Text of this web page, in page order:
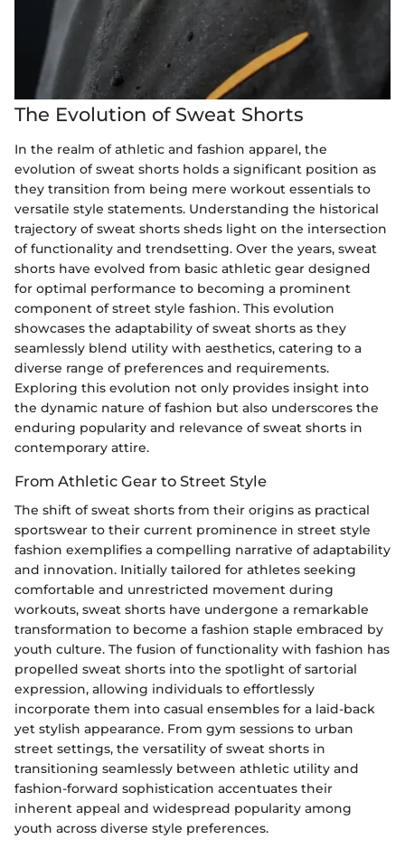
The Evolution of Sweat Shorts
In the realm of athletic and fashion apparel, the
evolution of sweat shorts holds a significant position as
they transition from being mere workout essentials to
versatile style statements. Understanding the historical
trajectory of sweat shorts sheds light on the intersection
of functionality and trendsetting. Over the years, sweat
shorts have evolved from basic athletic gear designed
for optimal performance to becoming a prominent
component of street style fashion. This evolution
showcases the adaptability of sweat shorts as they
seamlessly blend utility with aesthetics, catering to a
diverse range of preferences and requirements.
Exploring this evolution not only provides insight into
the dynamic nature of fashion but also underscores the
enduring popularity and relevance of sweat shorts in
contemporary attire.
From Athletic Gear to Street Style
The shift of sweat shorts from their origins as practical
sportswear to their current prominence in street style
fashion exemplifies a compelling narrative of adaptability
and innovation. Initially tailored for athletes seeking
comfortable and unrestricted movement during
workouts, sweat shorts have undergone a remarkable
transformation to become a fashion staple embraced by
youth culture. The fusion of functionality with fashion has
propelled sweat shorts into the spotlight of sartorial
expression, allowing individuals to effortlessly
incorporate them into casual ensembles for a laid-back
yet stylish appearance. From gym sessions to urban
street settings, the versatility of sweat shorts in
transitioning seamlessly between athletic utility and
fashion-forward sophistication accentuates their
inherent appeal and widespread popularity among
youth across diverse style preferences.